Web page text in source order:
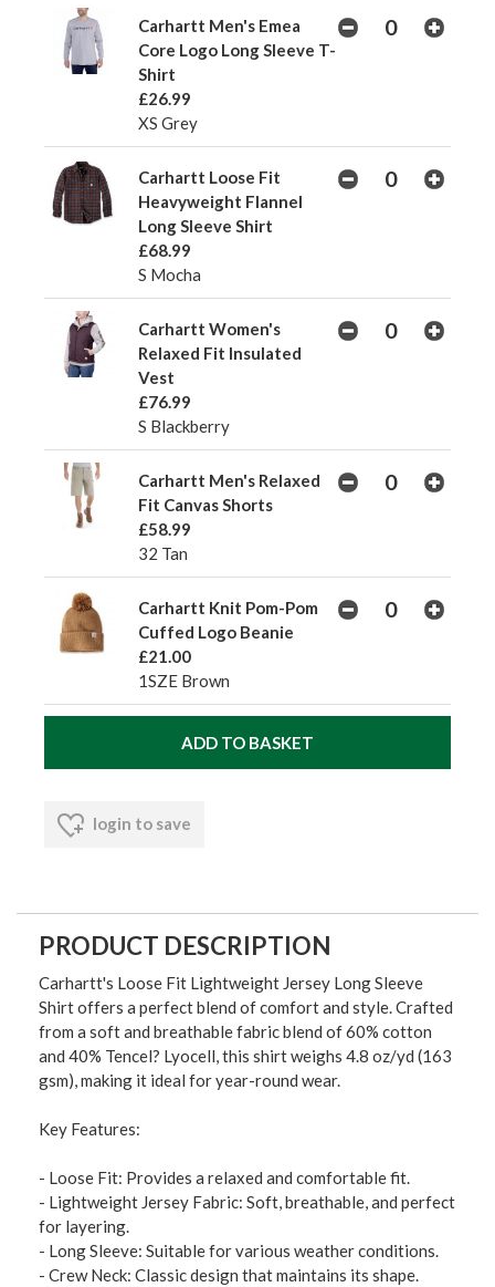
Carhartt Men's Emea
Core Logo Long Sleeve T-
Shirt
£26.99
XS Grey
Carhartt Loose Fit
Heavyweight Flannel
Long Sleeve Shirt
£68.99
S Mocha
Carhartt Women's
Relaxed Fit Insulated
Vest
£76.99
S Blackberry
Carhartt Men's Relaxed
Fit Canvas Shorts
£58.99
32 Tan
Carhartt Knit Pom-Pom
Cuffed Logo Beanie
£21.00
1SZE Brown
login to save
PRODUCT DESCRIPTION
Carhartt's Loose Fit Lightweight Jersey Long Sleeve
Shirt offers a perfect blend of comfort and style. Crafted
from a soft and breathable fabric blend of 60% cotton
and 40% Tencel? Lyocell, this shirt weighs 4.8 oz/yd (163
gsm), making it ideal for year-round wear.
Key Features:
- Loose Fit: Provides a relaxed and comfortable fit.
- Lightweight Jersey Fabric: Soft, breathable, and perfect
for layering.
- Long Sleeve: Suitable for various weather conditions.
- Crew Neck: Classic design that maintains its shape.